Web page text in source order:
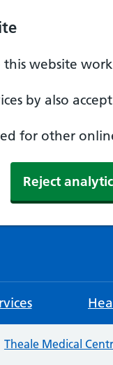
this website
by also
for other
Reject
Theale Medical